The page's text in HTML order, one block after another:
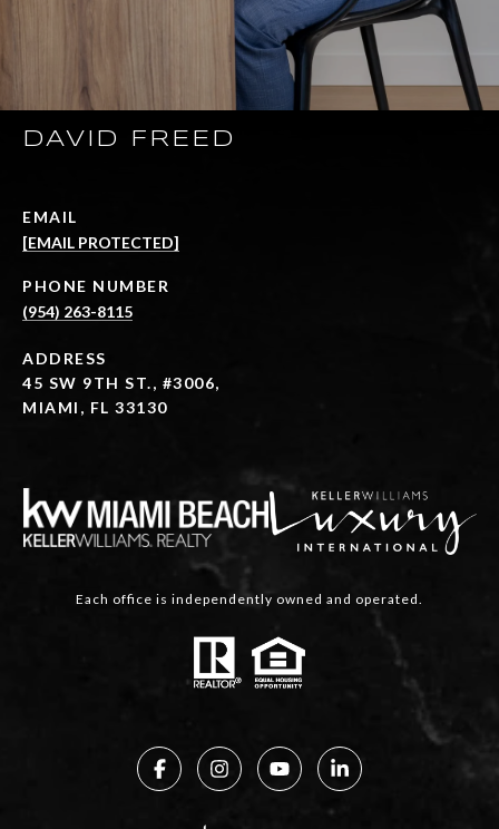
DAVID FREED
EMAIL
[EMAIL PROTECTED]
PHONE NUMBER
(954) 263-8115
ADDRESS
45 SW 9TH ST., #3006,
MIAMI, FL 33130
Each office is independently owned and operated.